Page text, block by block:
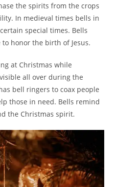
the spirits from the crops
In medieval times bells in
special times. Bells
honor the birth of Jesus.
at Christmas while
all over during the
bell ringers to coax people
those in need. Bells remind
the Christmas spirit.